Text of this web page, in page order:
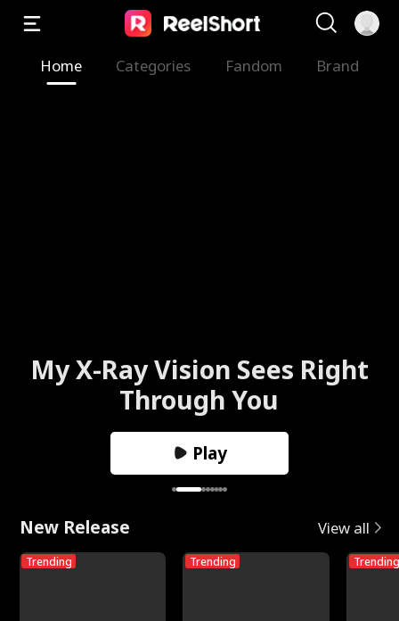
Home Categories Fandom Brand
My X-Ray Vision Sees Right
Through You
Play
New Release View all
Trending Trending Trending